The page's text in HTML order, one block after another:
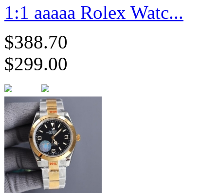
1:1 aaaaa Rolex Watc...
$388.70
$299.00